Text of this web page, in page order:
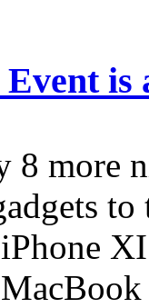
Event is
8 more